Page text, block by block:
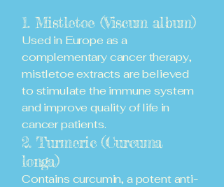
1. Mistletoe (Viscum album)
Used in Europe as a
complementary cancer therapy,
mistletoe extracts are believed
to stimulate the immune system
and improve quality of life in
cancer patients.
2. Turmeric (Curcuma
longa)
Contains curcumin, a potent anti-